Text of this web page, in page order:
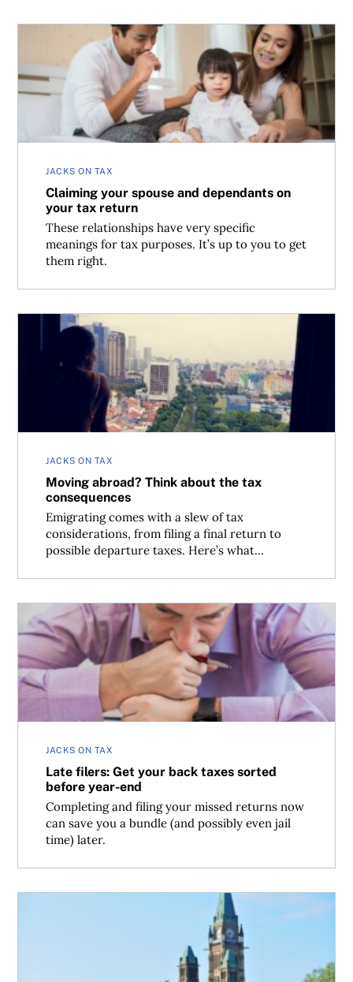
JACKS ON TAX
Claiming your spouse and dependants on
your tax return
These relationships have very specific
meanings for tax purposes. It’s up to you to get
them right.
Claiming your spouse and dependants on your tax return
JACKS ON TAX
Moving abroad? Think about the tax
consequences
Emigrating comes with a slew of tax
considerations, from filing a final return to
possible departure taxes. Here’s what...
Moving abroad? Think about the tax consequences
JACKS ON TAX
Late filers: Get your back taxes sorted
before year-end
Completing and filing your missed returns now
can save you a bundle (and possibly even jail
time) later.
Late filers: Get your back taxes sorted before year-end